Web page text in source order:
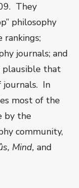
They
philosophy
rankings;
journals; and
plausible that
journals. In
most of the
by the
community,
Mind, and